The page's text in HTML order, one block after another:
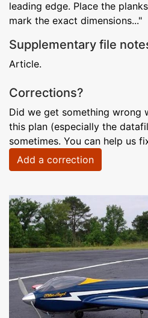
leading edge. Place the
mark the exact dimensions..."
Supplementary file
Article.
Corrections?
Did we get something wrong
this plan (especially the
sometimes. You can help us
Add a correction